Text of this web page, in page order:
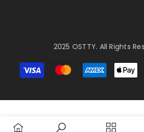
2025 OSTTY. All Rights
Payment
methods